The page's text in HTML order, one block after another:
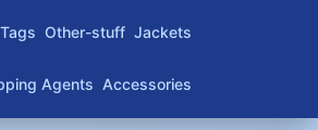
Other-stuff Jackets
Agents Accessories